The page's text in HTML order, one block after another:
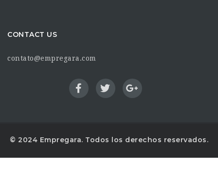
CONTACT US
contato@empregara.com
© 2024 Empregara. Todos los derechos reservados.